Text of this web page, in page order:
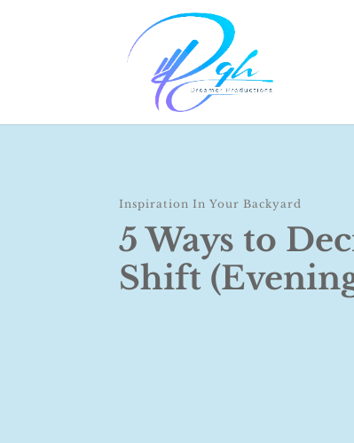
Inspiration In Your Backyard
5 Ways to
Shift